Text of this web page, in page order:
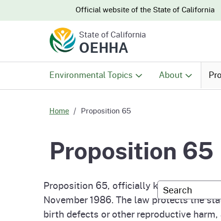
CA.gov
CA.govOfficial website of the State of California
State of California
OEHHA
Custom
Environmental Topics
Climate Change
Fish
About
Office
Home Proposition 65
Proposition 65
Proposition 65, officially known as the
November 1986. The law protects the
birth defects or other reproductive